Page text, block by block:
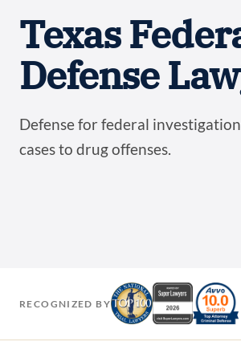
Texas
Defense
Defense for federal
cases to drug offenses.
RECOGNIZED BY